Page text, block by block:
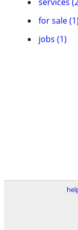
for sale (1)
jobs (1)